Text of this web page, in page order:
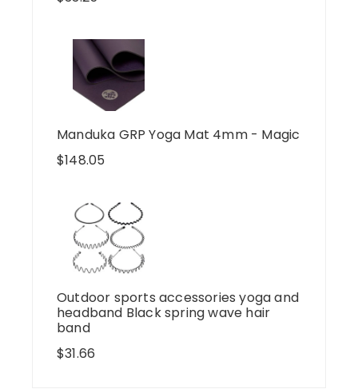
Manduka GRP Yoga Mat 4mm - Magic
$148.05
Outdoor sports accessories yoga and
headband Black spring wave hair
band
$31.66